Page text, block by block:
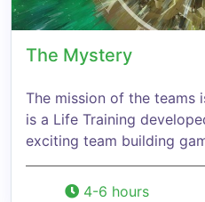
The Mystery
The mission of the teams
is a Life Training
exciting team building
4-6 hours